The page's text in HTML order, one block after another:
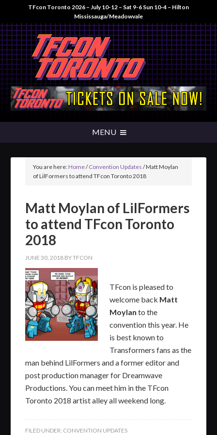
TFcon Toronto 2026 – July 10-12 – Sat 9-6 Sun 10-4 – Hilton
Mississauga/Meadowvale
You are here:Home/Convention Updates /Matt Moylan
of LilFormers to attend TFcon Toronto 2018
Matt Moylan of LilFormers
to attend TFcon Toronto
2018
JUNE 30, 2018 BYTFCON
TFcon is pleased to
welcome back Matt
Moylan to the
convention this year. He
is best known to
Transformers fans as the
man behind LilFormers and a former editor and
post production manager for Dreamwave
Productions. You can meet him in the TFcon
Toronto 2018 artist alley all weekend long.
FILED UNDER: CONVENTION UPDATES